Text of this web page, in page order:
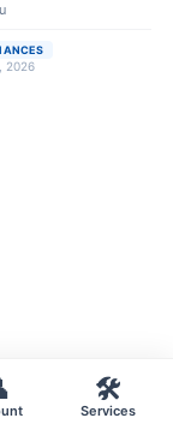
2026
🛠️
Services